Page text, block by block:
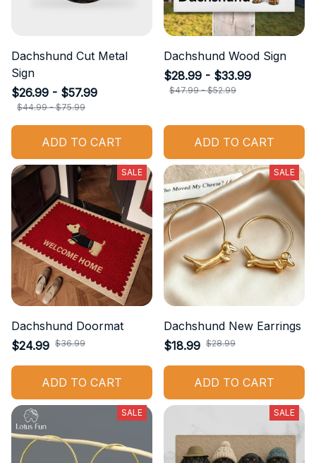
Dachshund Cut Metal
Sign
$26.99 - $57.99
$44.99 - $75.99
ADD TO CART
Dachshund Wood Sign
$28.99 - $33.99
$47.99 - $52.99
ADD TO CART
SALE
Dachshund Doormat
$24.99 $36.99
ADD TO CART
SALE
Dachshund New Earrings
$18.99 $28.99
ADD TO CART
SALE SALE